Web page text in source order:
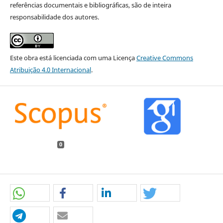
referências documentais e bibliográficas, são de inteira
responsabilidade dos autores.
Este obra está licenciada com uma LicençaCreative Commons
Atribuição 4.0 Internacional.
0